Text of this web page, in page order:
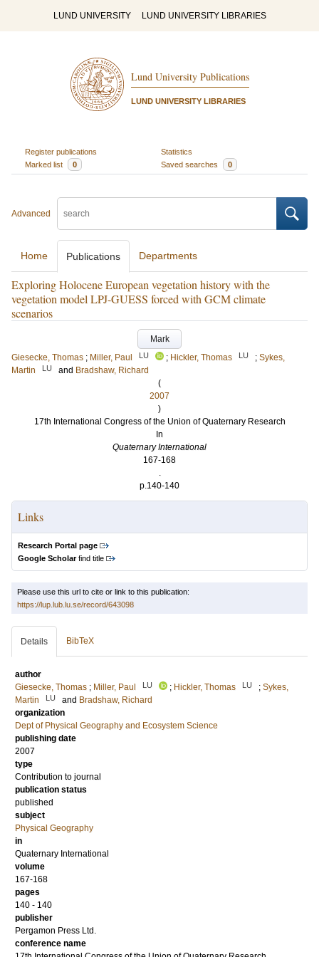
LUND UNIVERSITY LUND UNIVERSITY LIBRARIES
Lund University Publications
LUND UNIVERSITY LIBRARIES
Register publications
Statistics
Marked list
0 Saved searches 0
Advanced
Home Publications Departments
Exploring Holocene European vegetation history with the
vegetation model LPJ-GUESS forced with GCM climate
scenarios
Mark
Giesecke, Thomas ; Miller, Paul LU ; Hickler, Thomas LU ; Sykes,
Martin
LU and Bradshaw, Richard
(
2007
)
17th International Congress of the Union of Quaternary Research
In
Quaternary International
167-168
.
p.140-140
Links
Research Portal page
Google Scholarfind title
Please use this url to cite or link to this publication:
https://lup.lub.lu.se/record/643098
Details BibTeX
author
Giesecke, Thomas ; Miller, Paul LU ; Hickler, Thomas LU ; Sykes,
Martin
LU and Bradshaw, Richard
organization
Dept of Physical Geography and Ecosystem Science
publishing date
2007
type
Contribution to journal
publication status
published
subject
Physical Geography
in
Quaternary International
volume
167-168
pages
140 - 140
publisher
Pergamon Press Ltd.
conference name